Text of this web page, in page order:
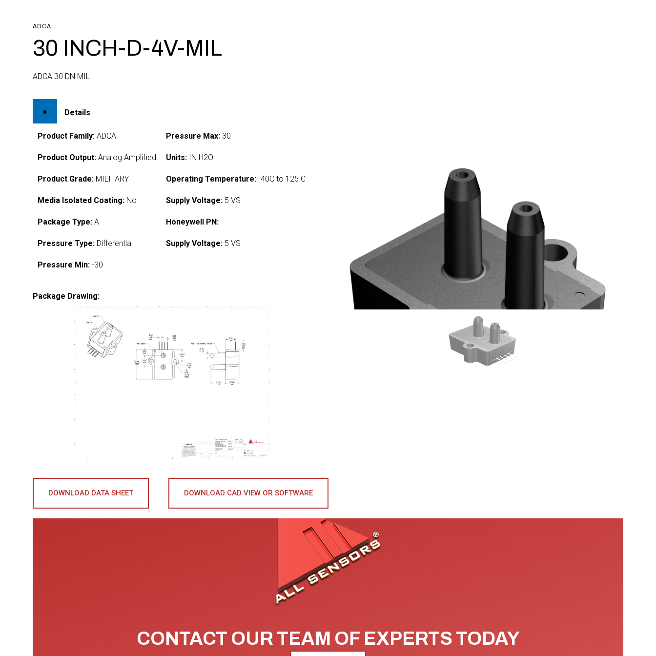
ADCA
30 INCH-D-4V-MIL
ADCA 30 DN MIL
Details
Product Family: ADCA
Product Output: Analog Amplified
Product Grade: MILITARY
Media Isolated Coating: No
Package Type: A
Pressure Type: Differential
Pressure Min: -30
Pressure Max: 30
Units: IN H2O
Operating Temperature: -40C to 125 C
Supply Voltage: 5 VS
Honeywell PN:
Supply Voltage: 5 VS
Package Drawing:
DOWNLOAD DATA SHEET DOWNLOAD CAD VIEW OR SOFTWARE
CONTACT OUR TEAM OF EXPERTS TODAY